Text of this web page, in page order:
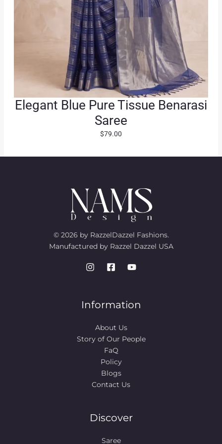
Elegant Blue Pure Tissue Benarasi
Saree
$79.00
© 2026 by RazzelDazzel Fashions.
Manufactured by Razzel Dazzel USA
Information
About Us
Story of Our People​
FaQ
Policy
Blogs
Contact Us
Discover
Saree